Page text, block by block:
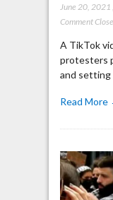
June 20, 2021
Comment
A TikTok
protesters
and setting
Read More